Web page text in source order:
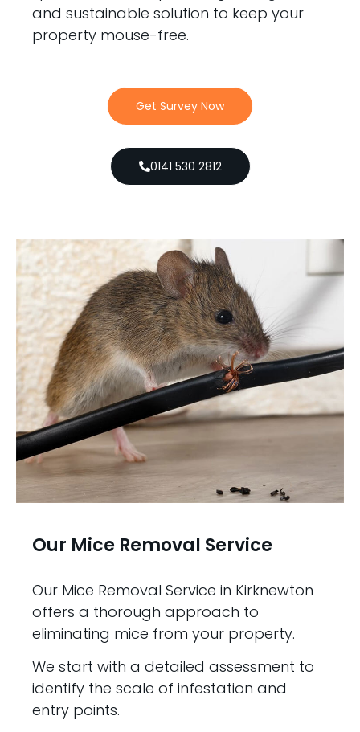
and sustainable solution to keep your
property mouse-free.
Get Survey Now
0141 530 2812
Our Mice Removal Service
Our Mice Removal Service in Kirknewton
offers a thorough approach to
eliminating mice from your property.
We start with a detailed assessment to
identify the scale of infestation and
entry points.